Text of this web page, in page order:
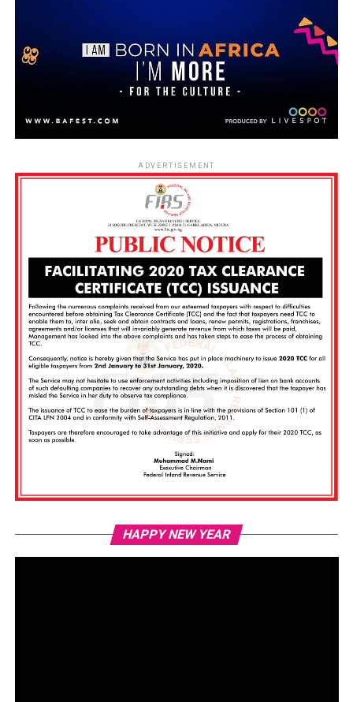
ADVERTISEMENT
HAPPY NEW YEAR